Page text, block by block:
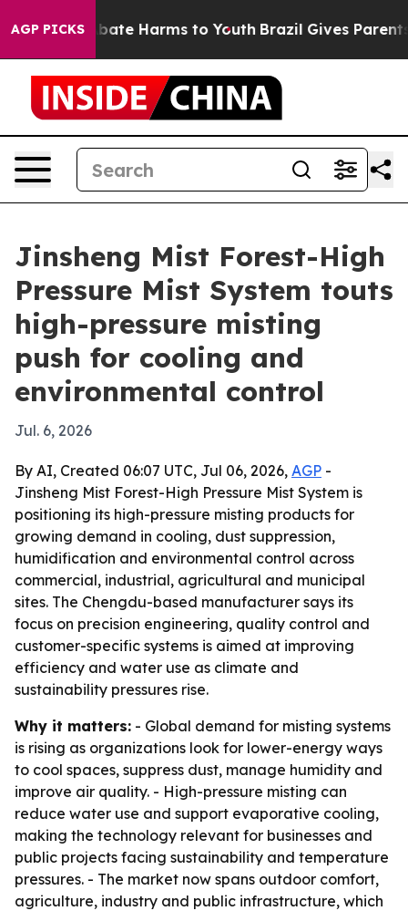
AGP PICKS
to Abate Harms to Youth Brazil Gives Parents
Jinsheng Mist Forest-High
Pressure Mist System touts
high-pressure misting
push for cooling and
environmental control
Jul. 6, 2026
By AI, Created 06:07 UTC, Jul 06, 2026, AGP -
Jinsheng Mist Forest-High Pressure Mist System is
positioning its high-pressure misting products for
growing demand in cooling, dust suppression,
humidification and environmental control across
commercial, industrial, agricultural and municipal
sites. The Chengdu-based manufacturer says its
focus on precision engineering, quality control and
customer-specific systems is aimed at improving
efficiency and water use as climate and
sustainability pressures rise.
Why it matters: - Global demand for misting systems
is rising as organizations look for lower-energy ways
to cool spaces, suppress dust, manage humidity and
improve air quality. - High-pressure misting can
reduce water use and support evaporative cooling,
making the technology relevant for businesses and
public projects facing sustainability and temperature
pressures. - The market now spans outdoor comfort,
agriculture, industry and public infrastructure, which